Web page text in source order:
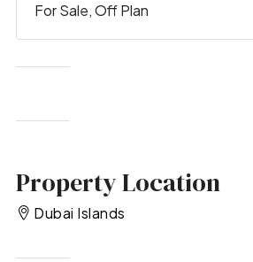
For Sale, Off Plan
Property Location
Dubai Islands